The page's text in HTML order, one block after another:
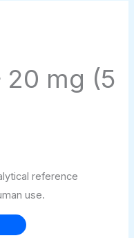
20 mg (5
reference
use.